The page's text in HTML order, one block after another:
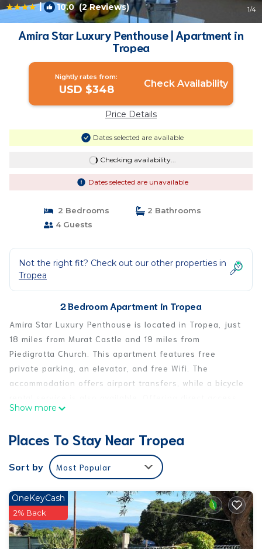
| 10.0(2 Reviews) 1/4
Amira Star Luxury Penthouse | Apartment in
Tropea
Nightly rates from:
USD $348 Check Availability
Price Details
Dates selected are available
Checking availability...
Dates selected are unavailable
2 Bedrooms
2 Bathrooms
4 Guests
Not the right fit? Check out our other properties in
Tropea
2 Bedroom Apartment in Tropea
Amira Star Luxury Penthouse is located in Tropea, just
18 miles from Murat Castle and 19 miles from
Piedigrotta Church. This apartment features free
private parking, an elevator, and free Wifi. The
accommodation offers airport transfers, while a bicycle
to a balcony with mountain views, the spacious air-
Featuring a terrace with sea views, this apartment also
includes a flat-screen TV, a well-equipped kitchen with
a dishwasher, an oven, and a microwave, as well as 2
apartment is non-smoking and soundproof. A mini-
market is available at the apartment. Sightseeing tours
are available within easy reach. Popular points of
interest near the apartment include Spiaggia Le
Show more
Places To Stay Near Tropea
Sort by Most Popular
OneKeyCash
2% Back